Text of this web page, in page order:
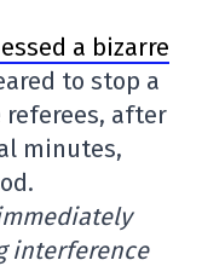
a bizarre
to stop a
referees, after
minutes,
interference